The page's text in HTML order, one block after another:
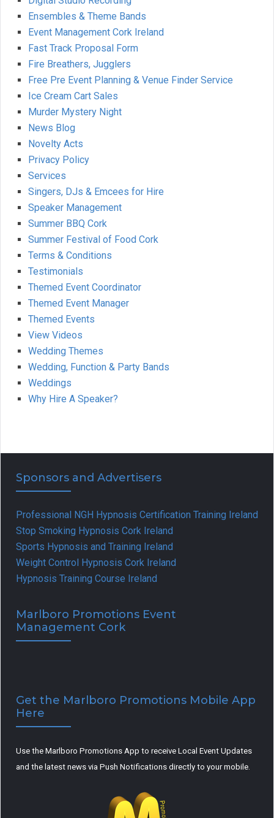
Ensembles & Theme Bands
Event Management Cork Ireland
Fast Track Proposal Form
Fire Breathers, Jugglers
Free Pre Event Planning & Venue Finder Service
Ice Cream Cart Sales
Murder Mystery Night
News Blog
Novelty Acts
Privacy Policy
Services
Singers, DJs & Emcees for Hire
Speaker Management
Summer BBQ Cork
Summer Festival of Food Cork
Terms & Conditions
Testimonials
Themed Event Coordinator
Themed Event Manager
Themed Events
View Videos
Wedding Themes
Wedding, Function & Party Bands
Weddings
Why Hire A Speaker?
Sponsors and Advertisers
Professional NGH Hypnosis Certification Training Ireland
Stop Smoking Hypnosis Cork Ireland
Sports Hypnosis and Training Ireland
Weight Control Hypnosis Cork Ireland
Hypnosis Training Course Ireland
Marlboro Promotions Event
Management Cork
Get the Marlboro Promotions Mobile App
Here
Use the Marlboro Promotions App to receive Local Event Updates
and the latest news via Push Notifications directly to your mobile.